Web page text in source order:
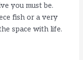
you must be.
fish or a very
space with life.